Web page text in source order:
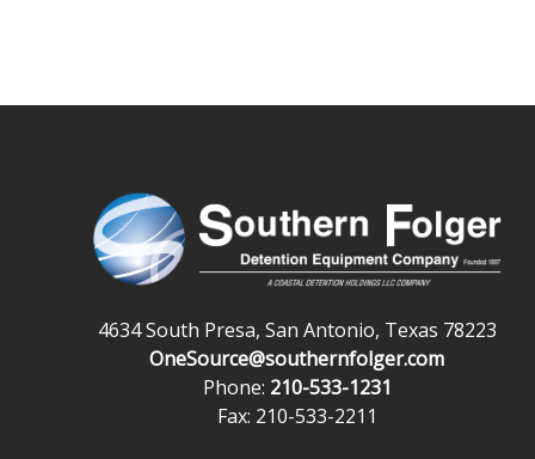
4634 South Presa, San Antonio, Texas 78223
OneSource@southernfolger.com
Phone: 210-533-1231
Fax: 210-533-2211